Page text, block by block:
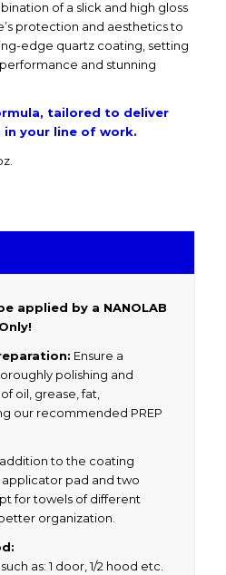
of a slick and high gloss
protection and aesthetics to
edge quartz coating, setting
and stunning
tailored to deliver
your line of work.
applied by a NANOLAB
Ensure a
polishing and
oil, grease, fat,
our recommended PREP
to the coating
pad and two
for towels of different
organization.
as: 1 door, 1/2 hood etc.